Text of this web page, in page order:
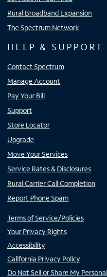
Rural Broadband Expansion
The Spectrum Network
HELP & SUPPORT
Contact Spectrum
Manage Account
Pay Your Bill
Support
Store Locator
Upgrade
Move Your Services
Service Rates & Disclosures
Rural Carrier Call Completion
Report Phone Spam
Terms of Service/Policies
Your Privacy Rights
Accessibility
California Privacy Policy
Do Not Sell or Share My